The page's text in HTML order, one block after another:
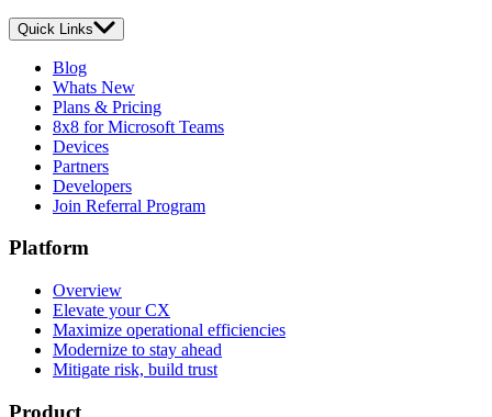
Quick Links
Blog
Whats New
Plans & Pricing
8x8 for Microsoft Teams
Devices
Partners
Developers
Join Referral Program
Platform
Overview
Elevate your CX
Maximize operational efficiencies
Modernize to stay ahead
Mitigate risk, build trust
Product